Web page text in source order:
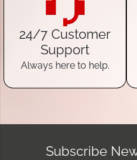
24/7 Customer
Support
Always here to help.
Subscribe